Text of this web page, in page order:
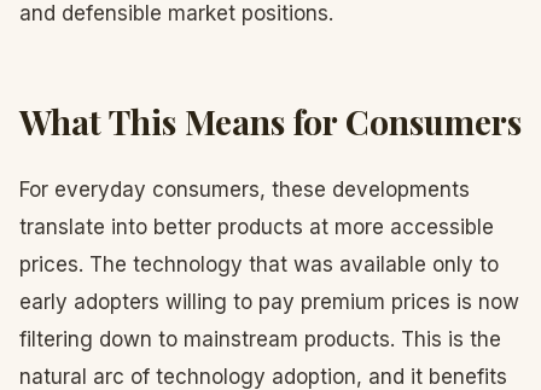
and defensible market positions.
What This Means for Consumers
For everyday consumers, these developments
translate into better products at more accessible
prices. The technology that was available only to
early adopters willing to pay premium prices is now
filtering down to mainstream products. This is the
natural arc of technology adoption, and it benefits